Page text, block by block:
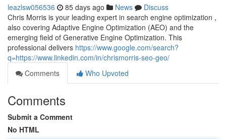
leazlsw056536 85 days ago News
Discuss
Chris Morris is your leading expert in search engine optimization ,
also covering Adaptive Engine Optimization (AEO) and the
emerging field of Generative Engine Optimization. This
professional delivers https://www.google.com/search?
q=https://www.linkedin.com/in/chrismorris-seo-geo/
Comments
Who Upvoted
Comments
Submit a Comment
No HTML